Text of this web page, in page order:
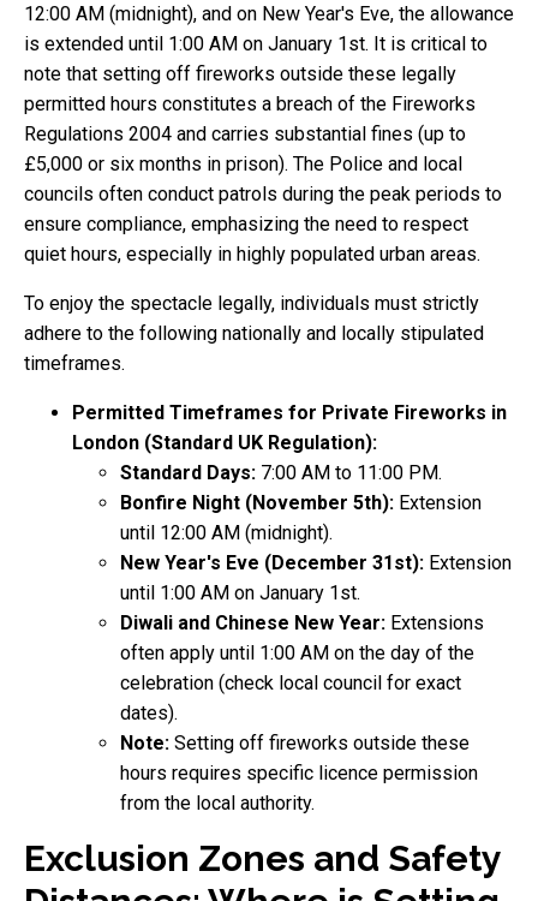
12:00 AM (midnight), and on New Year's Eve, the allowance
is extended until 1:00 AM on January 1st. It is critical to
note that setting off fireworks outside these legally
permitted hours constitutes a breach of the Fireworks
Regulations 2004 and carries substantial fines (up to
£5,000 or six months in prison). The Police and local
councils often conduct patrols during the peak periods to
ensure compliance, emphasizing the need to respect
quiet hours, especially in highly populated urban areas.
To enjoy the spectacle legally, individuals must strictly
adhere to the following nationally and locally stipulated
timeframes.
Permitted Timeframes for Private Fireworks in
London (Standard UK Regulation):
Standard Days: 7:00 AM to 11:00 PM.
Bonfire Night (November 5th): Extension
until 12:00 AM (midnight).
New Year's Eve (December 31st): Extension
until 1:00 AM on January 1st.
Diwali and Chinese New Year: Extensions
often apply until 1:00 AM on the day of the
celebration (check local council for exact
dates).
Note: Setting off fireworks outside these
hours requires specific licence permission
from the local authority.
Exclusion Zones and Safety